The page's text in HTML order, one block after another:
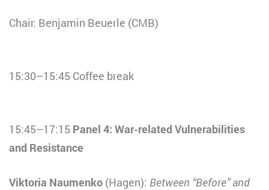
Chair: Benjamin Beuerle (CMB)
15:30–15:45 Coffee break
15:45–17:15 Panel 4: War-related Vulnerabilities
and Resistance
Viktoria Naumenko (Hagen): Between “Before” and